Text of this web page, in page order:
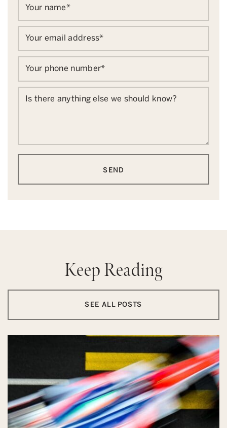
Your name*
Your email address*
Your phone number*
Is there anything else we should know?
SEND
Keep Reading
SEE ALL POSTS